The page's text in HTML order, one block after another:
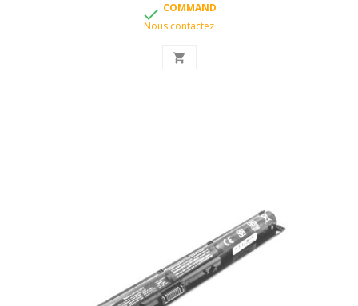
 COMMAND
Nous contactez
